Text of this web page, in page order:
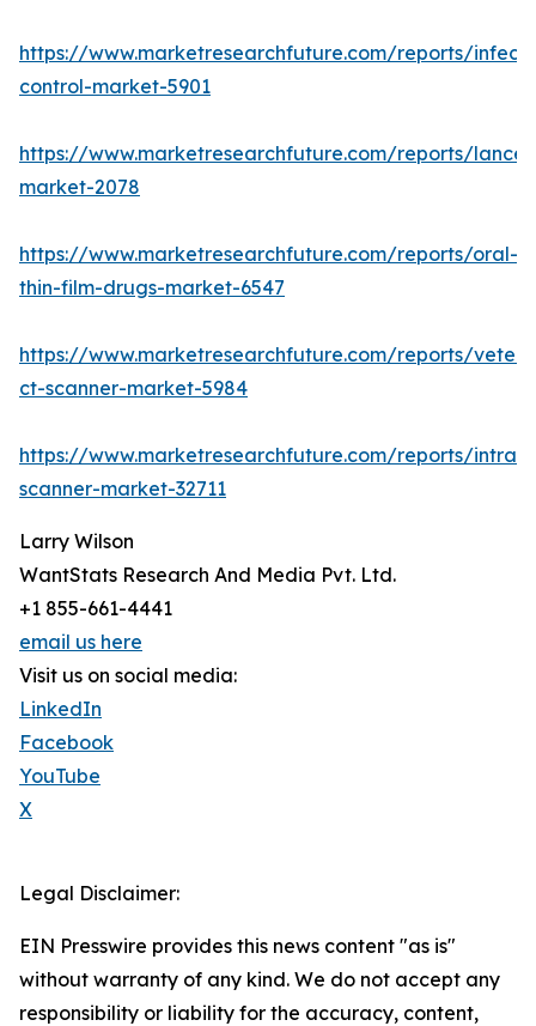
https://www.marketresearchfuture.com/reports/
control-market-5901
https://www.marketresearchfuture.com/reports/
market-2078
https://www.marketresearchfuture.com/reports/oral-
thin-film-drugs-market-6547
https://www.marketresearchfuture.com/reports/
ct-scanner-market-5984
https://www.marketresearchfuture.com/reports/
scanner-market-32711
Larry Wilson
WantStats Research And Media Pvt. Ltd.
+1 855-661-4441
email us here
Visit us on social media:
LinkedIn
Facebook
YouTube
X
Legal Disclaimer:
EIN Presswire provides this news content "as is"
without warranty of any kind. We do not accept any
responsibility or liability for the accuracy, content,